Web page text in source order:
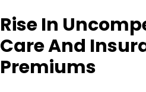
Rise In
Care And
Premiums